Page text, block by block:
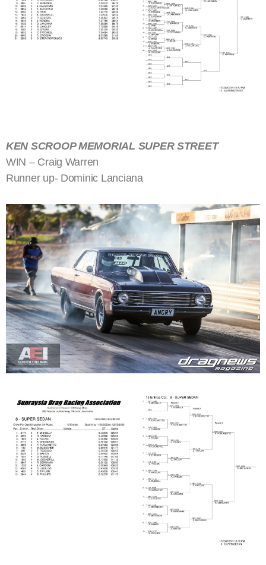
KEN SCROOP MEMORIAL SUPER STREET
WIN – Craig Warren
Runner up- Dominic Lanciana